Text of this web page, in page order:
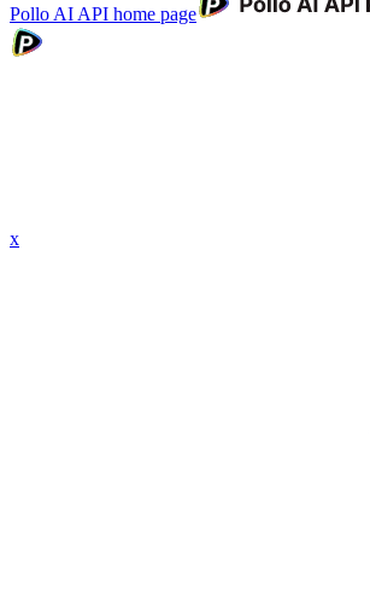
Pollo AI API home page
x